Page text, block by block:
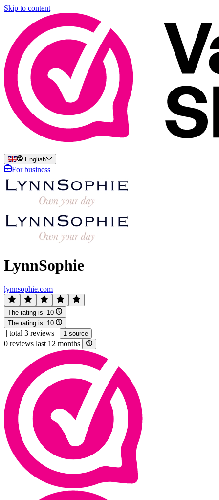
Skip to content
English
For business
LynnSophie
lynnsophie.com
The rating is: 10
The rating is: 10
| total 3 reviews | 1 source
0 reviews last 12 months